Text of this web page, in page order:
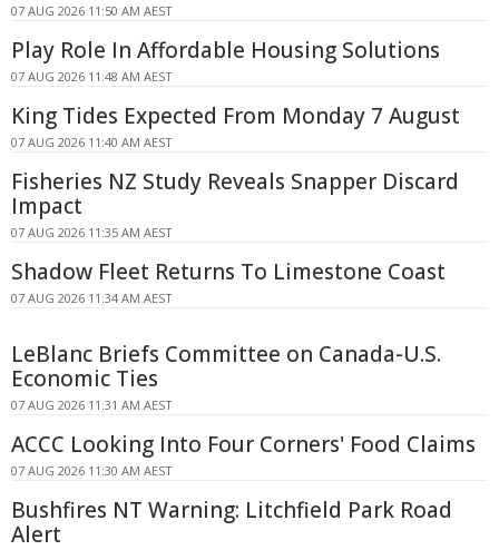
07 AUG 2026 11:50 AM AEST
Play Role In Affordable Housing Solutions
07 AUG 2026 11:48 AM AEST
King Tides Expected From Monday 7 August
07 AUG 2026 11:40 AM AEST
Fisheries NZ Study Reveals Snapper Discard
Impact
07 AUG 2026 11:35 AM AEST
Shadow Fleet Returns To Limestone Coast
07 AUG 2026 11:34 AM AEST
LeBlanc Briefs Committee on Canada-U.S.
Economic Ties
07 AUG 2026 11:31 AM AEST
ACCC Looking Into Four Corners' Food Claims
07 AUG 2026 11:30 AM AEST
Bushfires NT Warning: Litchfield Park Road
Alert